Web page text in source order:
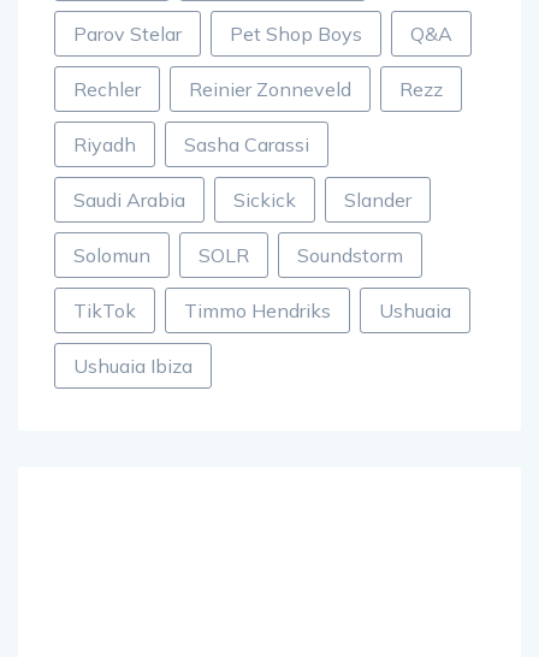
Parov Stelar Pet Shop Boys Q&A
Rechler Reinier Zonneveld Rezz
Riyadh Sasha Carassi
Saudi Arabia Sickick Slander
Solomun SOLR Soundstorm
TikTok Timmo Hendriks Ushuaia
Ushuaia Ibiza